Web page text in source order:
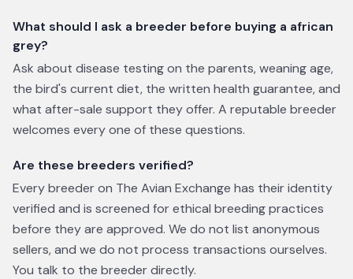
What should I ask a breeder before buying a african
grey?
Ask about disease testing on the parents, weaning age,
the bird's current diet, the written health guarantee, and
what after-sale support they offer. A reputable breeder
welcomes every one of these questions.
Are these breeders verified?
Every breeder on The Avian Exchange has their identity
verified and is screened for ethical breeding practices
before they are approved. We do not list anonymous
sellers, and we do not process transactions ourselves.
You talk to the breeder directly.